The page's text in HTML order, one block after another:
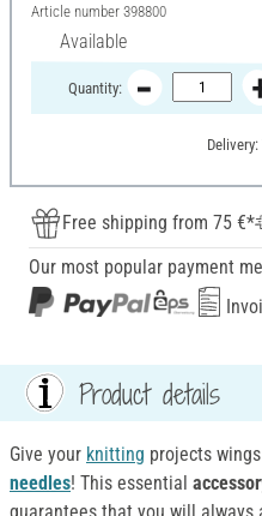
Article number 398800
Available
Quantity:
Delivery:
Free shipping from 75 €*
Our most popular payment
Product details
Give your knitting projects
needles! This essential